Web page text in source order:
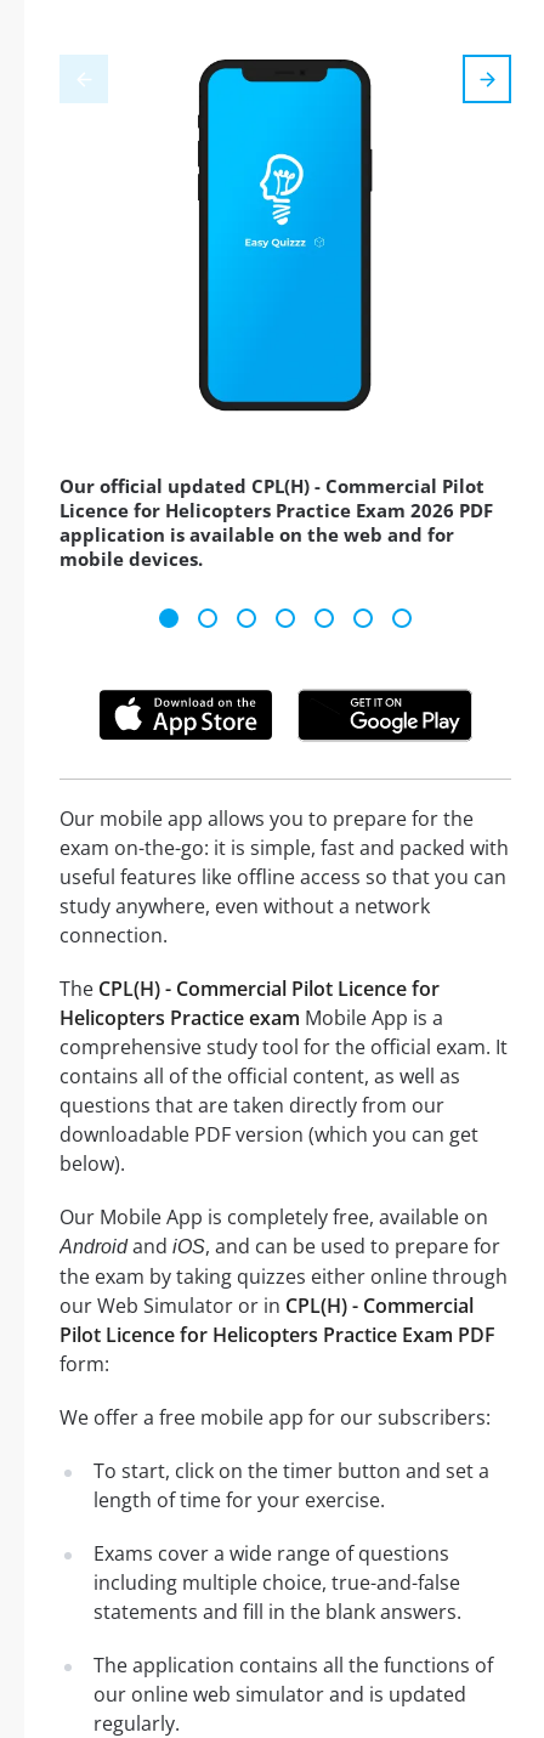
Our official updated CPL(H) - Commercial Pilot
Licence for Helicopters Practice Exam 2026 PDF
application is available on the web and for
mobile devices.
Our mobile app allows you to prepare for the
exam on-the-go: it is simple, fast and packed with
useful features like offline access so that you can
study anywhere, even without a network
connection.
The CPL(H) - Commercial Pilot Licence for
Helicopters Practice exam Mobile App is a
comprehensive study tool for the official exam. It
contains all of the official content, as well as
questions that are taken directly from our
downloadable PDF version (which you can get
below).
Our Mobile App is completely free, available on
Androidand iOS, and can be used to prepare for
the exam by taking quizzes either online through
our Web Simulator or in CPL(H) - Commercial
Pilot Licence for Helicopters Practice Exam PDF
form:
We offer a free mobile app for our subscribers:
To start, click on the timer button and set a
length of time for your exercise.
Exams cover a wide range of questions
including multiple choice, true-and-false
statements and fill in the blank answers.
The application contains all the functions of
our online web simulator and is updated
regularly.